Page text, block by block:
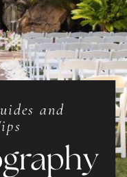
and